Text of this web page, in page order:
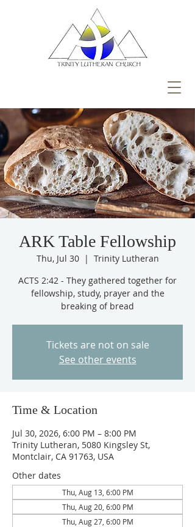
ARK Table Fellowship
Thu, Jul 30
  |
Trinity Lutheran
ACTS 2:42 - They gathered together for
fellowship, study, prayer and the
breaking of bread
Tickets are not on sale
See other events
Time & Location
Jul 30, 2026, 6:00 PM – 8:00 PM
Trinity Lutheran, 5080 Kingsley St,
Montclair, CA 91763, USA
Other dates
Thu, Aug 13, 6:00 PM
Thu, Aug 20, 6:00 PM
Thu, Aug 27, 6:00 PM